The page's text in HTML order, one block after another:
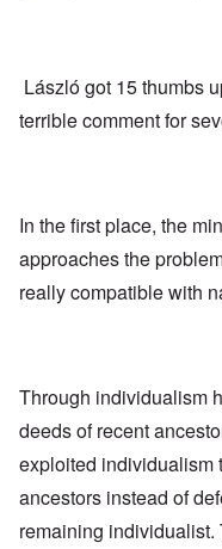
László got 15 thumbs
terrible comment for
In the first place, the
approaches the
really compatible with
Through individualism
deeds of recent
exploited individualism
ancestors instead of
remaining